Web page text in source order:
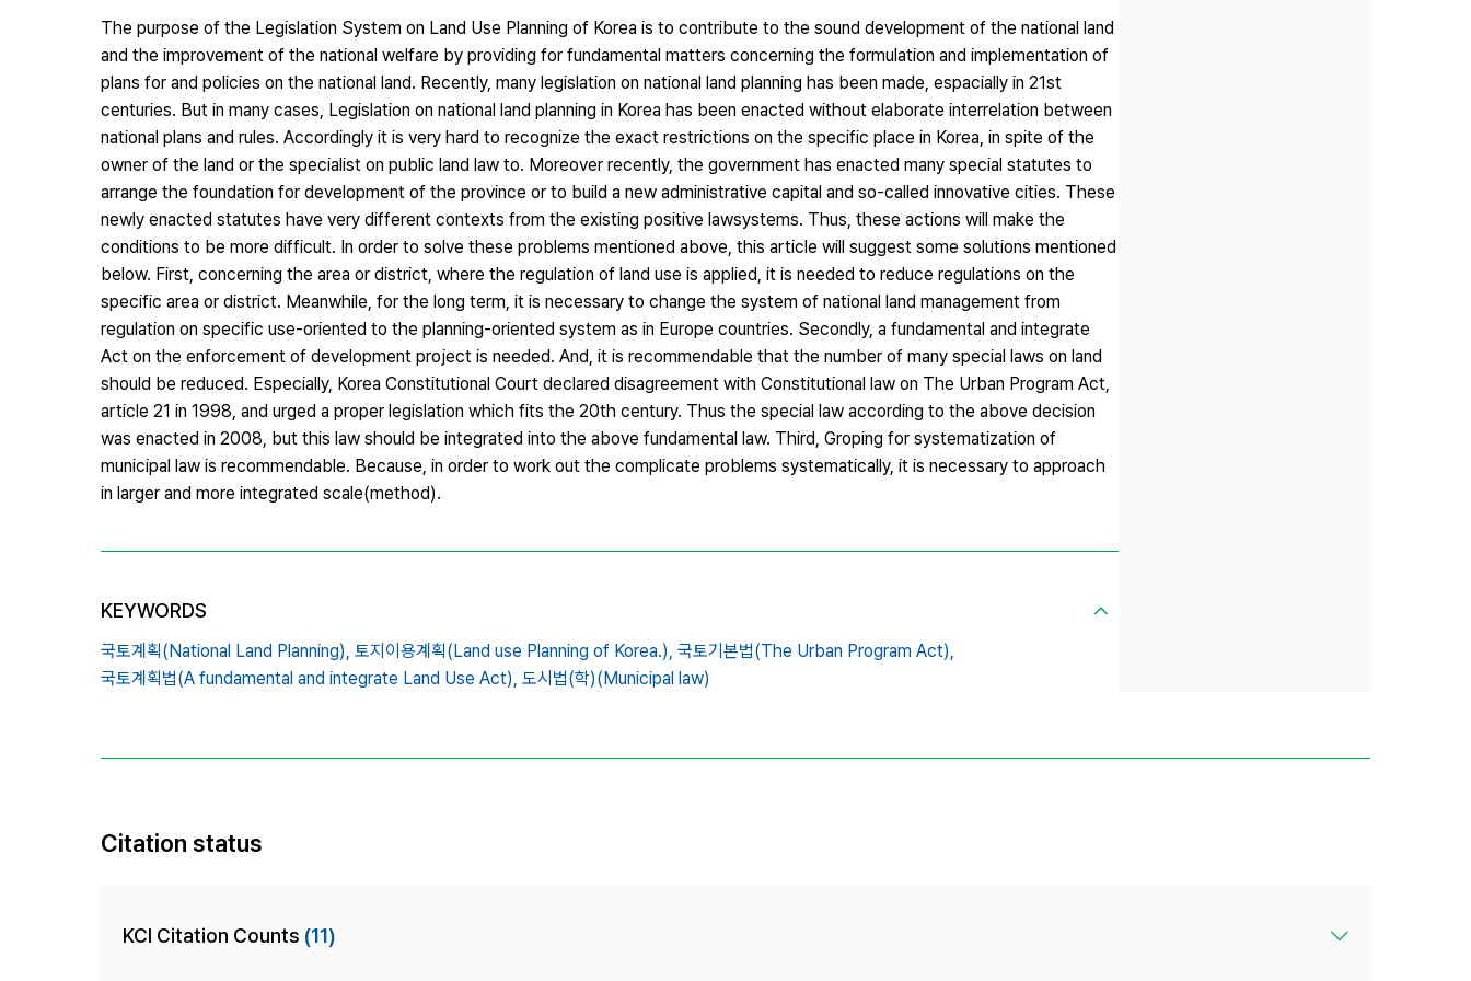
The purpose of the Legislation System on Land Use Planning of Korea is to contribute to the sound development of the national land
and the improvement of the national welfare by providing for fundamental matters concerning the formulation and implementation of
plans for and policies on the national land. Recently, many legislation on national land planning has been made, espacially in 21st
centuries. But in many cases, Legislation on national land planning in Korea has been enacted without elaborate interrelation between
national plans and rules. Accordingly it is very hard to recognize the exact restrictions on the specific place in Korea, in spite of the
owner of the land or the specialist on public land law to. Moreover recently, the government has enacted many special statutes to
arrange the foundation for development of the province or to build a new administrative capital and so-called innovative cities. These
newly enacted statutes have very different contexts from the existing positive lawsystems. Thus, these actions will make the
conditions to be more difficult. In order to solve these problems mentioned above, this article will suggest some solutions mentioned
below. First, concerning the area or district, where the regulation of land use is applied, it is needed to reduce regulations on the
specific area or district. Meanwhile, for the long term, it is necessary to change the system of national land management from
regulation on specific use-oriented to the planning-oriented system as in Europe countries. Secondly, a fundamental and integrate
Act on the enforcement of development project is needed. And, it is recommendable that the number of many special laws on land
should be reduced. Especially, Korea Constitutional Court declared disagreement with Constitutional law on The Urban Program Act,
article 21 in 1998, and urged a proper legislation which fits the 20th century. Thus the special law according to the above decision
was enacted in 2008, but this law should be integrated into the above fundamental law. Third, Groping for systematization of
municipal law is recommendable. Because, in order to work out the complicate problems systematically, it is necessary to approach
in larger and more integrated scale(method).
KEYWORDS
국토계획(National Land Planning), 토지이용계획(Land use Planning of Korea.), 국토기본법(The Urban Program Act),
국토계획법(A fundamental and integrate Land Use Act), 도시법(학)(Municipal law)
Citation status
KCI Citation Counts (11)